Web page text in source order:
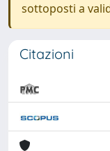
sottoposti a
Citazioni